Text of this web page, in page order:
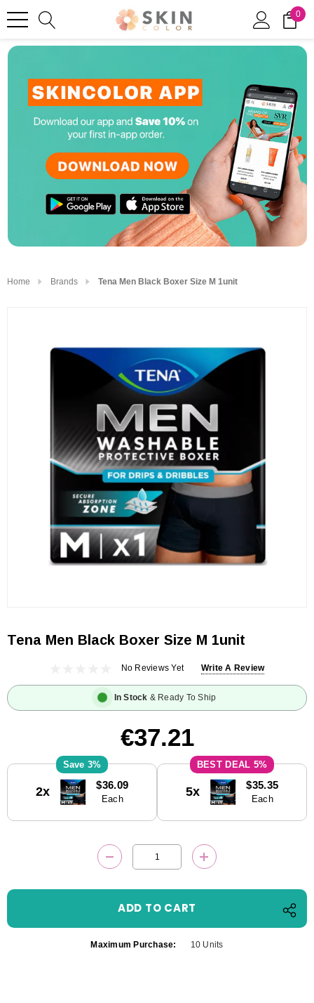
0
Home Brands Tena Men Black Boxer Size M 1unit
Tena Men Black Boxer Size M 1unit
No Reviews Yet Write A Review
In Stock & Ready To Ship
€37.21
Stock:
3%
2x $36.09
Each
5%
5x $35.35
Each
DECREASE QUANTITY:INCREASE
Maximum Purchase: 10 Units